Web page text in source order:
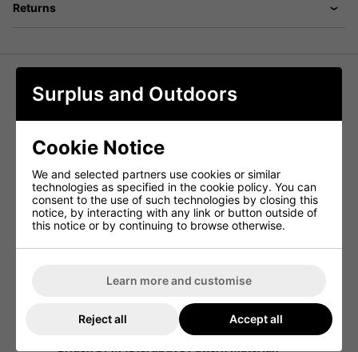
Returns
Waistcoat Multi-Purpose Vest -
British Woodland DPM
This British Woodland DPM Multi-Purpose Vest is a
from durable ripstop camouflage material, it is designed
for utility, offering multiple pockets for storing essential
gear.
With a two-way front zipper for easy wear and a range of
for hiking, fishing, hunting, airsoft, or general outdoor use.
this an excellent all-round vest for carrying equipment
Multi-purpose camouflage waistcoat- ideal for
outdoor and tactical use
Surplus and Outdoors
Cookie Notice
We and selected partners use cookies or similar
technologies as specified in the cookie policy. You can
consent to the use of such technologies by closing this
notice, by interacting with any link or button outside of
this notice or by continuing to browse otherwise.
Learn more and customise
Reject all Accept all